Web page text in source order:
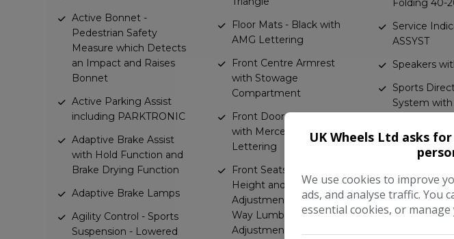
Active Bonnet -
Pedestrian Safety
Measure which Detects
an Impact and Raises
Bonnet
Active Parking Assist
including PARKTRONIC
Adaptive Brake Assist
with Hold Function and
Brake Drying Function
Adaptive Brake Lamps
Agility Control - Sports
Suspension - Lowered
Floor Mats - Black with
AMG Lettering
Front Centre Armrest
with Stowage
Compartment
Front Door Sill Panels
with Mercedes-Benz
Lettering
Front Seats - Electrical
Height and Backrest
Adjustment and Four-
Way Lumbar
Adjustment
Service
ASSYST
Speakers
Sports
System with
Sports
Brushed
Status
Seat Belts
UK Wheels Ltd asks
We use cookies to improve
ads, and analyse traffic. You
essential cookies, or